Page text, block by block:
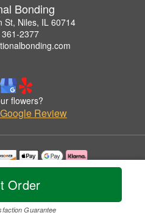
Order
Guarantee
Bonding
St, Niles, IL 60714
2377
flowers?
Review
with permission by Emotional Bonding.
Reserved.
Accessibility Statement